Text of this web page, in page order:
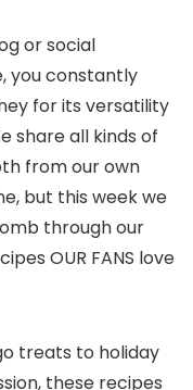
or social
you constantly
for its versatility
share all kinds of
from our own
but this week we
through our
OUR FANS love
treats to holiday
these recipes